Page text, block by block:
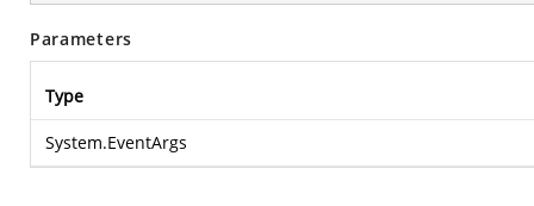
Parameters
Type
System.EventArgs